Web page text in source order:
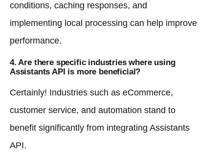
conditions, caching responses, and
implementing local processing can help improve
performance.
4. Are there specific industries where using
Assistants API is more beneficial?
Certainly! Industries such as eCommerce,
customer service, and automation stand to
benefit significantly from integrating Assistants
API.